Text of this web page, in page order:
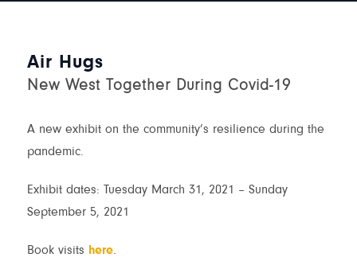
Air Hugs
New West Together During Covid-19
A new exhibit on the community’s resilience during the
pandemic.
Exhibit dates: Tuesday March 31, 2021 – Sunday
September 5, 2021
Book visits here.